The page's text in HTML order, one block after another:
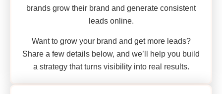
brands grow their brand and generate consistent
leads online.
Want to grow your brand and get more leads?
Share a few details below, and we’ll help you build
a strategy that turns visibility into real results.